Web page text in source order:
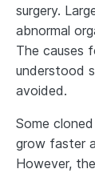
surgery.
abnormal
The causes
understood
avoided.
Some
grow faster
However,